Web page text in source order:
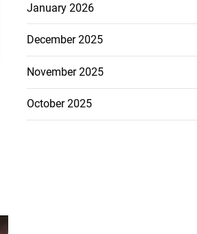
January 2026
December 2025
November 2025
October 2025